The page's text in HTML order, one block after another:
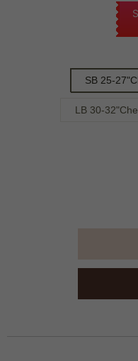
SB 25-
LB 30-